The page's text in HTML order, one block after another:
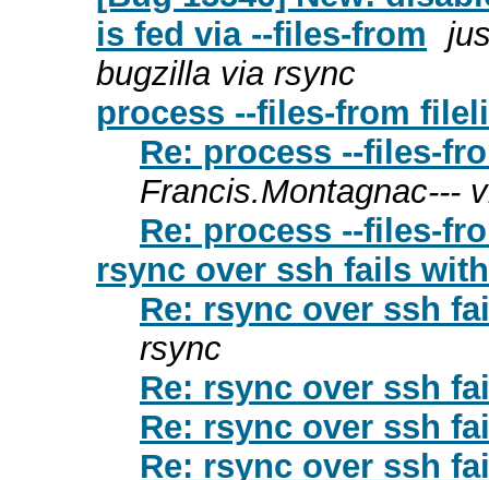
is fed via --files-from
bugzilla via rsync
process --files-from
Re: process --files-
Francis.Montagnac---
Re: process --files-
rsync over ssh fails
Re: rsync over ssh
rsync
Re: rsync over ssh
Re: rsync over ssh
Re: rsync over ssh